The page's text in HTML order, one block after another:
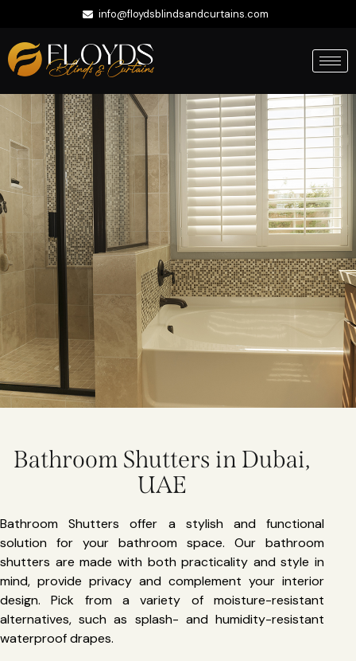
info@floydsblindsandcurtains.com
Whatsapp
Bathroom Shutters in Dubai,
UAE
Bathroom Shutters offer a stylish and functional
solution for your bathroom space. Our bathroom
shutters are made with both practicality and style in
mind, provide privacy and complement your interior
design. Pick from a variety of moisture-resistant
alternatives, such as splash- and humidity-resistant
waterproof drapes.